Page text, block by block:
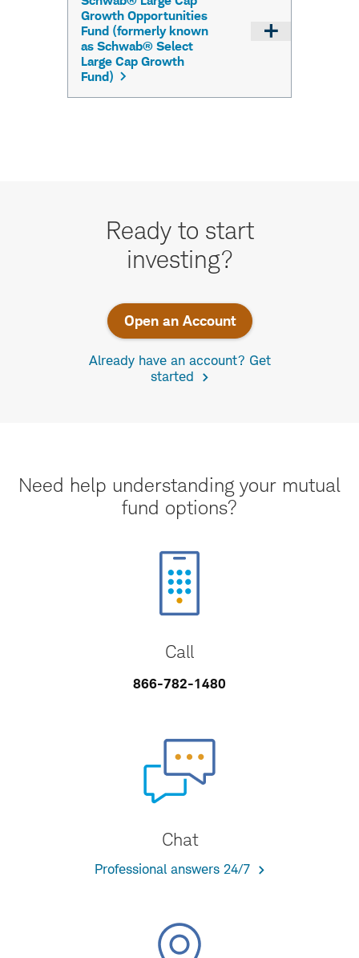
Ready to start
investing?
Open an Account
Already have an account? Get
started
Need help understanding your mutual
fund options?
Call
866-782-1480
Chat
Professional answers 24/7